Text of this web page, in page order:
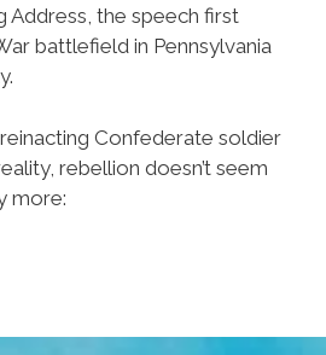
Address, the speech first
battlefield in Pennsylvania
Confederate soldier
rebellion doesn’t seem
more: